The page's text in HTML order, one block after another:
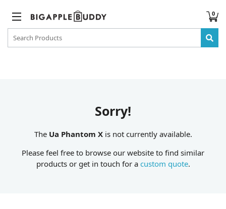
0
Sorry!
The Ua Phantom Xis not currently available.
Please feel free to browse our website to find similar
products or get in touch for a custom quote.